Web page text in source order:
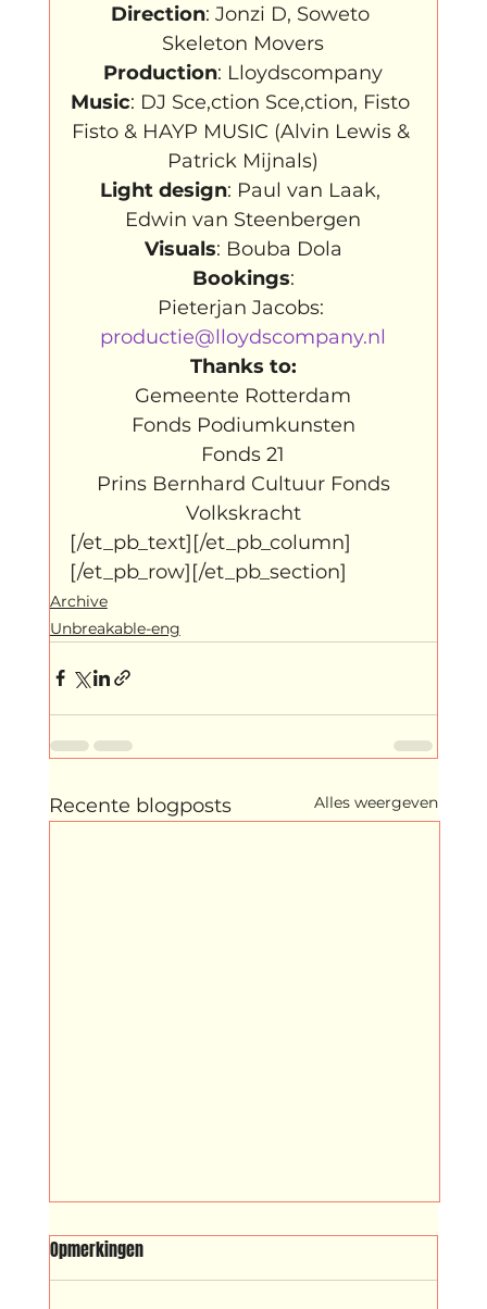
Direction: Jonzi D, Soweto
Production
Music: DJ Sce,ction Sce,ction, Fisto
Fisto & HAYP MUSIC (Alvin Lewis &
Light design: Paul van Laak,
Visuals: Bouba Dola
Bookings:
Pieterjan Jacobs:
productie@lloydscompany.nl
Thanks to:
Gemeente Rotterdam
Fonds Podiumkunsten
Fonds 21
Prins Bernhard Cultuur Fonds
Volkskracht
[/et_pb_text][/et_pb_column]
[/et_pb_row][/et_pb_section]
Archive
Unbreakable-eng
Recente blogposts Alles weergeven
SRIBI SWITI
Sribi Switi (Surinamese for ‘sleep well’)
Opmerkingen